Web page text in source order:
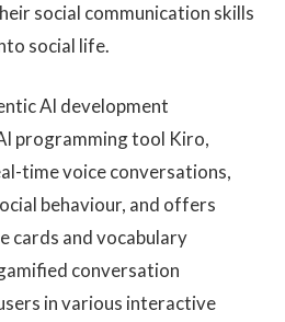
social communication skills
social life.
AI development
programming tool Kiro,
time voice conversations,
behaviour, and offers
cards and vocabulary
conversation
in various interactive